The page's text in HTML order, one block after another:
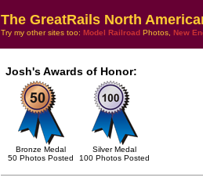
The GreatRails North
Try my other sites too: Model Railroad Photos, New
Josh's Awards of Honor:
Bronze Medal
50 Photos Posted
Silver Medal
100 Photos Posted